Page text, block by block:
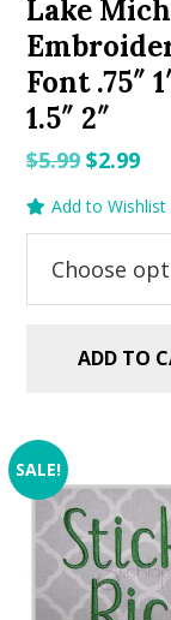
Lake
Font .75″
1.5″ 2″
$5.99Original
price
was:
$5.99.
$2.99
is:
Add to Wishlist
ADD TO
SALE!